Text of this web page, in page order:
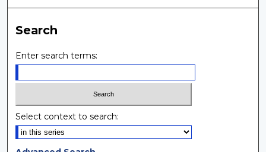
Search
Enter search terms:
Select context to search: